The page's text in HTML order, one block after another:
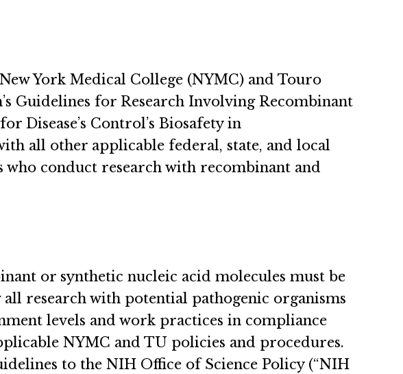
York Medical College (NYMC) and Touro
Guidelines for Research Involving Recombinant
Disease’s Control’s Biosafety in
all other applicable federal, state, and local
conduct research with recombinant and
or synthetic nucleic acid molecules must be
research with potential pathogenic organisms
levels and work practices in compliance
NYMC and TU policies and procedures.
to the NIH Office of Science Policy (“NIH